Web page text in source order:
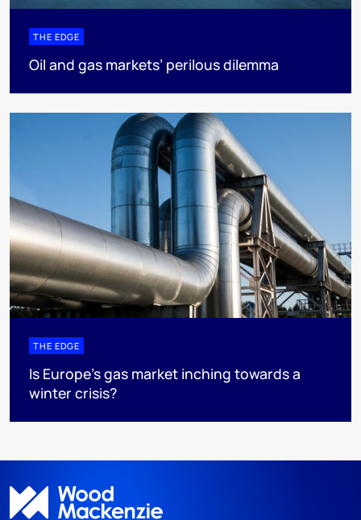
THE EDGE
Oil and gas markets’ perilous dilemma
THE EDGE
Is Europe’s gas market inching towards a
winter crisis?